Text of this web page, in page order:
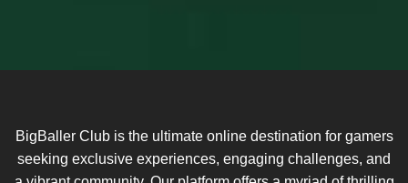
BigBaller Club is the ultimate online destination for gamers
seeking exclusive experiences, engaging challenges, and